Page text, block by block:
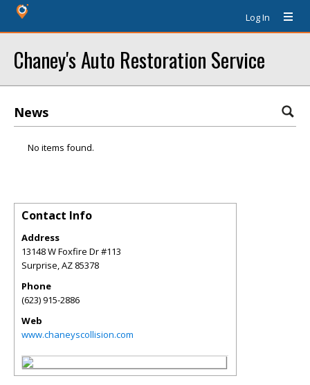
Log In
Chaney's Auto Restoration Service
News
No items found.
Contact Info
Address
13148 W Foxfire Dr #113
Surprise,AZ 85378
Phone
(623) 915-2886
Web
www.chaneyscollision.com